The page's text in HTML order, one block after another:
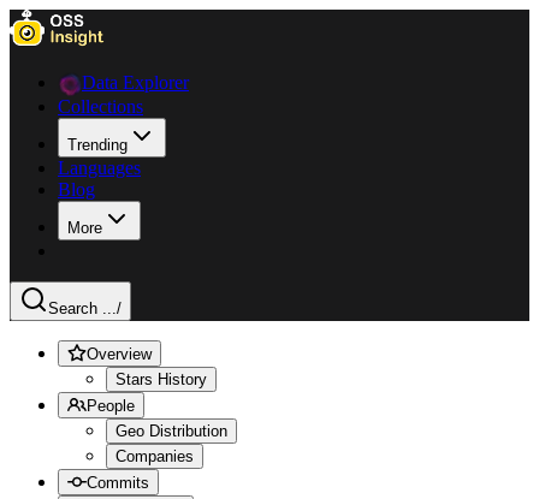
Data Explorer
Collections
Trending
Languages
Blog
More
Search .../
Overview
Stars History
People
Geo Distribution
Companies
Commits